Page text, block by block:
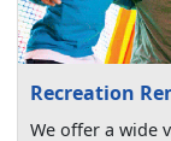
Recreation
We offer a wide